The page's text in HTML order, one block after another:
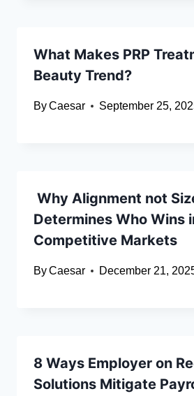
What Makes PRP
Beauty Trend?
ByCaesar September 25,
Why Alignment not
Determines Who Wins
Competitive Markets
ByCaesar December 21,
8 Ways Employer on
Solutions Mitigate